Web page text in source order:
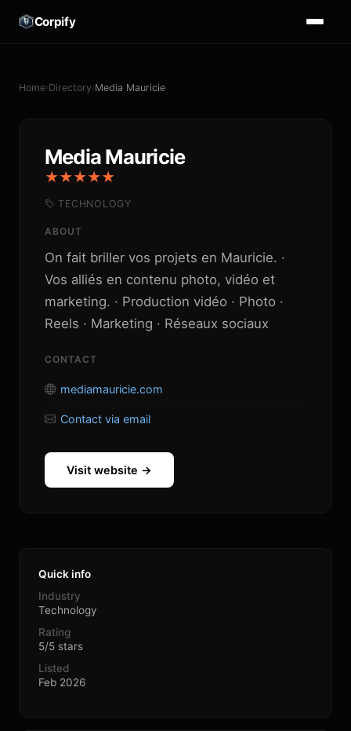
Corpify
Home›Directory›Media Mauricie
Media Mauricie
★★★★★
TECHNOLOGY
ABOUT
On fait briller vos projets en Mauricie. ·
Vos alliés en contenu photo, vidéo et
marketing. · Production vidéo · Photo ·
Reels · Marketing · Réseaux sociaux
CONTACT
mediamauricie.com
Contact via email
Visit website →
Quick info
Industry
Technology
Rating
5/5 stars
Listed
Feb 2026